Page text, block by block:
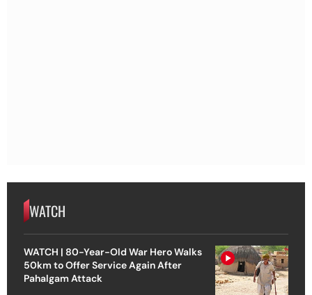
WATCH
WATCH | 80-Year-Old War Hero Walks
50km to Offer Service Again After
Pahalgam Attack